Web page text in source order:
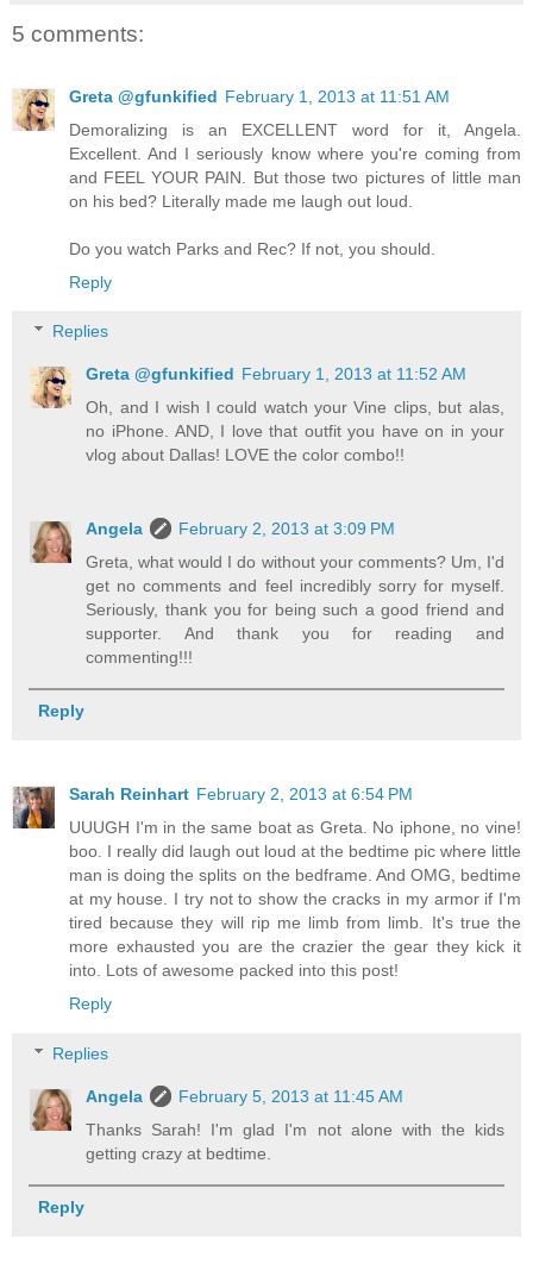
5 comments:
Greta @gfunkified February 1, 2013 at 11:51 AM
Demoralizing is an EXCELLENT word for it, Angela.
Excellent. And I seriously know where you're coming from
and FEEL YOUR PAIN. But those two pictures of little man
on his bed? Literally made me laugh out loud.
Do you watch Parks and Rec? If not, you should.
Reply
Replies
Greta @gfunkified February 1, 2013 at 11:52 AM
Oh, and I wish I could watch your Vine clips, but alas,
no iPhone. AND, I love that outfit you have on in your
vlog about Dallas! LOVE the color combo!!
Angela
February 2, 2013 at 3:09 PM
Greta, what would I do without your comments? Um, I'd
get no comments and feel incredibly sorry for myself.
Seriously, thank you for being such a good friend and
supporter. And thank you for reading and
commenting!!!
Reply
Sarah Reinhart February 2, 2013 at 6:54 PM
UUUGH I'm in the same boat as Greta. No iphone, no vine!
boo. I really did laugh out loud at the bedtime pic where little
man is doing the splits on the bedframe. And OMG, bedtime
at my house. I try not to show the cracks in my armor if I'm
tired because they will rip me limb from limb. It's true the
more exhausted you are the crazier the gear they kick it
into. Lots of awesome packed into this post!
Reply
Replies
Angela
February 5, 2013 at 11:45 AM
Thanks Sarah! I'm glad I'm not alone with the kids
getting crazy at bedtime.
Reply